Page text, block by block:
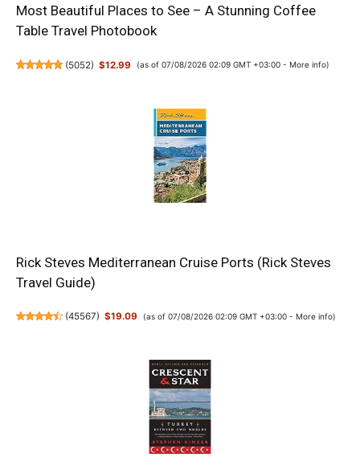
Most Beautiful Places to See – A Stunning Coffee
Table Travel Photobook
(5052) $12.99 (as of 07/08/2026 02:09 GMT +03:00 - More info)
Rick Steves Mediterranean Cruise Ports (Rick Steves
Travel Guide)
(45567) $19.09 (as of 07/08/2026 02:09 GMT +03:00 - More info)